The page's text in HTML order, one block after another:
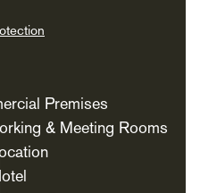
Premises
& Meeting Rooms